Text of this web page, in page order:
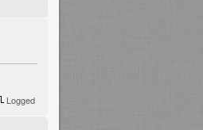
Logged